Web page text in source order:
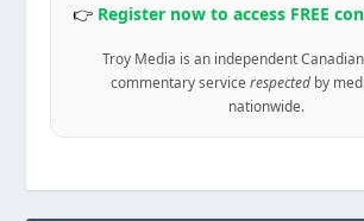
👉 Register now to access FREE
Troy Media is an independent
commentary service respectedby
nationwide.